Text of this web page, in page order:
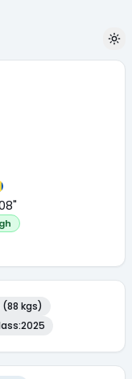
(88 kgs)
:2025